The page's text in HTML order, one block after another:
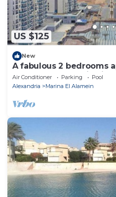
US $125
New
A fabulous 2 bedrooms
of the New Alamein city
Air Conditioner Parking
Pool
Alexandria
Marina El Alamein